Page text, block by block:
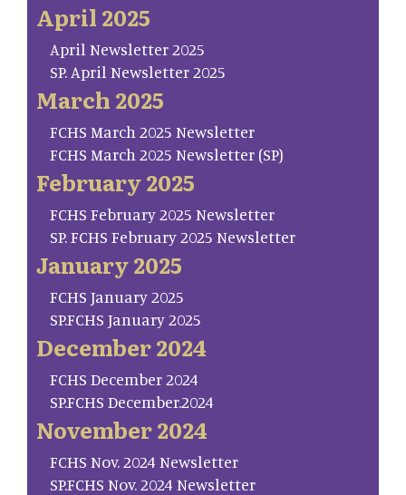
April 2025
April Newsletter 2025
SP. April Newsletter 2025
March 2025
FCHS March 2025 Newsletter
FCHS March 2025 Newsletter (SP)
February 2025
FCHS February 2025 Newsletter
SP. FCHS February 2025 Newsletter
January 2025
FCHS January 2025
SP.FCHS January 2025
December 2024
FCHS December 2024
SP.FCHS December.2024
November 2024
FCHS Nov. 2024 Newsletter
SP.FCHS Nov. 2024 Newsletter